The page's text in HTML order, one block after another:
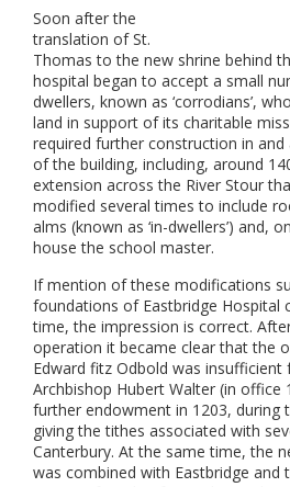
Soon after the
translation of St.
Thomas to the new shrine behind
hospital began to accept a small
dwellers, known as ‘corrodians’,
land in support of its charitable
required further construction in
of the building, including, around
extension across the River Stour
modified several times to include
alms (known as ‘in-dwellers’) and,
house the school master.
If mention of these modifications
foundations of Eastbridge Hospital
time, the impression is correct.
operation it became clear that the
Edward fitz Odbold was insufficient
Archbishop Hubert Walter (in office
further endowment in 1203, during
giving the tithes associated with
Canterbury. At the same time, the
was combined with Eastbridge and